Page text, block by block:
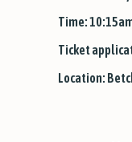
Time:
Ticket
Location: